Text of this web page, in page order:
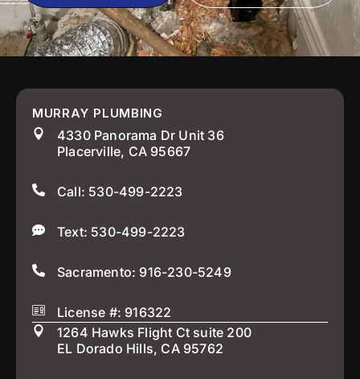
MURRAY PLUMBING
4330 Panorama Dr Unit 36
Placerville, CA 95667
Call: 530-499-2223
Text: 530-499-2223
Sacramento: 916-230-5249
License #: 916322
1264 Hawks Flight Ct suite 200
EL Dorado Hills, CA 95762